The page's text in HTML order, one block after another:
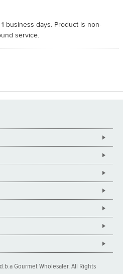
business days. Product is non-
service.
Gourmet Wholesaler. All Rights